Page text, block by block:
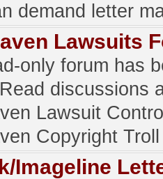
demand letter
Lawsuits
only forum has
discussions
Lawsuit
Copyright
Imageline